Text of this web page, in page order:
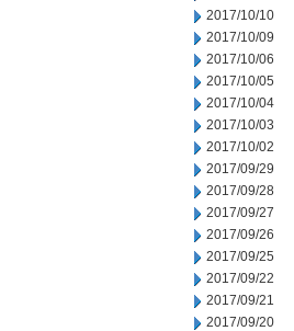
2017/10/10
2017/10/09
2017/10/06
2017/10/05
2017/10/04
2017/10/03
2017/10/02
2017/09/29
2017/09/28
2017/09/27
2017/09/26
2017/09/25
2017/09/22
2017/09/21
2017/09/20